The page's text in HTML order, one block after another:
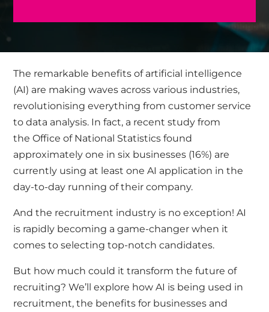
The remarkable benefits of artificial intelligence
(AI) are making waves across various industries,
revolutionising everything from customer service
to data analysis. In fact, a recent study from
theOffice of National Statistics found
approximately one in six businesses (16%) are
currently using at least one AI application in the
day-to-day running of their company.
And the recruitment industry is no exception! AI
is rapidly becoming a game-changer when it
comes to selecting top-notch candidates.
But how much could it transform the future of
recruiting? We’ll explore how AI is being used in
recruitment, the benefits for businesses and